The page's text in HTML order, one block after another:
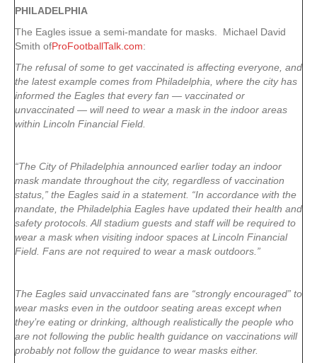
PHILADELPHIA
The Eagles issue a semi-mandate for masks. Michael David
Smith ofProFootballTalk.com:
The refusal of some to get vaccinated is affecting everyone, and
the latest example comes from Philadelphia, where the city has
informed the Eagles that every fan — vaccinated or
unvaccinated — will need to wear a mask in the indoor areas
within Lincoln Financial Field.
“The City of Philadelphia announced earlier today an indoor
mask mandate throughout the city, regardless of vaccination
status,” the Eagles said in a statement. “In accordance with the
mandate, the Philadelphia Eagles have updated their health and
safety protocols. All stadium guests and staff will be required to
wear a mask when visiting indoor spaces at Lincoln Financial
Field. Fans are not required to wear a mask outdoors.”
The Eagles said unvaccinated fans are “strongly encouraged” to
wear masks even in the outdoor seating areas except when
they’re eating or drinking, although realistically the people who
are not following the public health guidance on vaccinations will
probably not follow the guidance to wear masks either.